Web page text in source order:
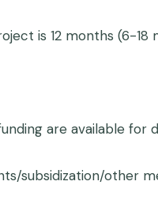
is 12 months (6-
are available for
subsidization/other